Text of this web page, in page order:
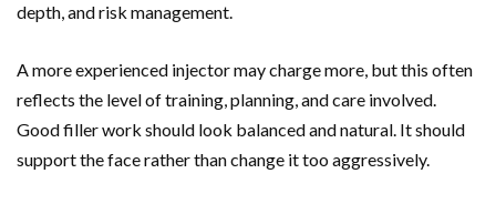
depth, and risk management.
A more experienced injector may charge more, but this often
reflects the level of training, planning, and care involved.
Good filler work should look balanced and natural. It should
support the face rather than change it too aggressively.